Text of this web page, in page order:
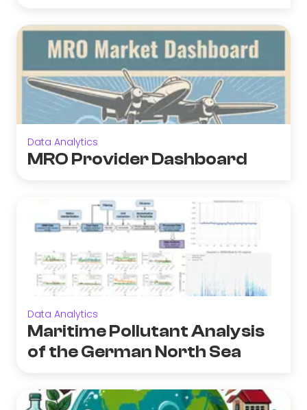
Data Analytics
MRO Provider Dashboard
Data Analytics
Maritime Pollutant Analysis
of the German North Sea